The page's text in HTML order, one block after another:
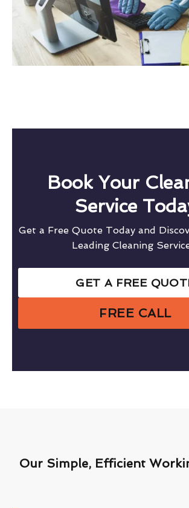
Book Your
Service
Get a Free Quote Today and
Leading Cleaning
GET A FREE
FREE CALL
Our Simple, Efficient